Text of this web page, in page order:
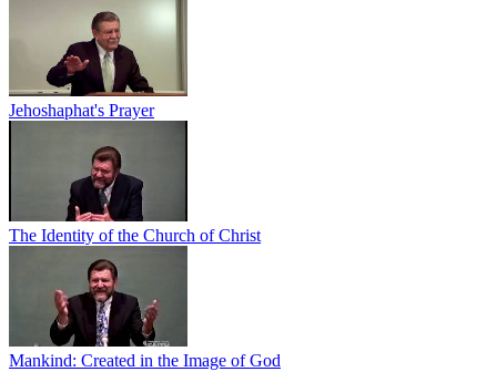
Jehoshaphat's Prayer
The Identity of the Church of Christ
Mankind: Created in the Image of God